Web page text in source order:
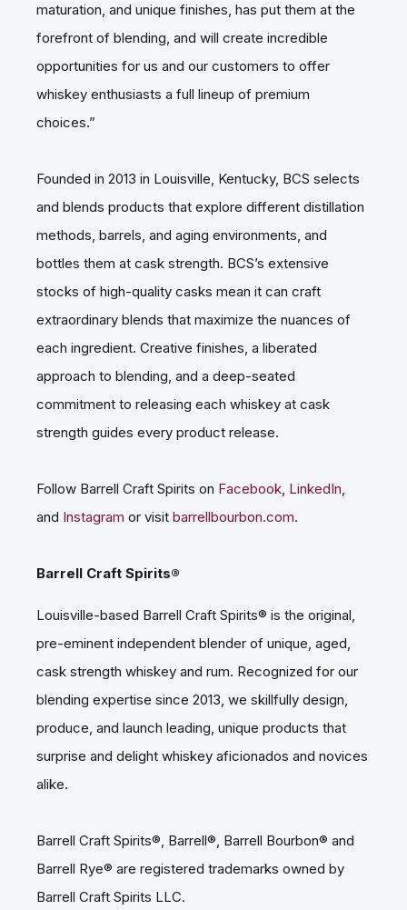
maturation, and unique finishes, has put them at the
forefront of blending, and will create incredible
opportunities for us and our customers to offer
whiskey enthusiasts a full lineup of premium
choices.”
Founded in 2013 in Louisville, Kentucky, BCS selects
and blends products that explore different distillation
methods, barrels, and aging environments, and
bottles them at cask strength. BCS’s extensive
stocks of high-quality casks mean it can craft
extraordinary blends that maximize the nuances of
each ingredient. Creative finishes, a liberated
approach to blending, and a deep-seated
commitment to releasing each whiskey at cask
strength guides every product release.
Follow Barrell Craft Spirits on Facebook, LinkedIn,
and Instagram or visit barrellbourbon.com.
Barrell Craft Spirits®
Louisville-based Barrell Craft Spirits® is the original,
pre-eminent independent blender of unique, aged,
cask strength whiskey and rum. Recognized for our
blending expertise since 2013, we skillfully design,
produce, and launch leading, unique products that
surprise and delight whiskey aficionados and novices
alike.
Barrell Craft Spirits®, Barrell®, Barrell Bourbon® and
Barrell Rye® are registered trademarks owned by
Barrell Craft Spirits LLC.